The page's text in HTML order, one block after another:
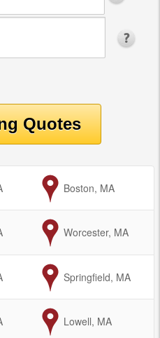
to
Boston, MA
to
Worcester, MA
to
Springfield, MA
to
Lowell, MA